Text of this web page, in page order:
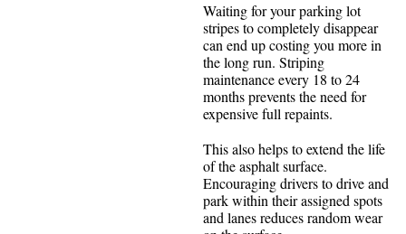
Waiting for your parking lot
stripes to completely disappear
can end up costing you more in
the long run. Striping
maintenance every 18 to 24
months prevents the need for
expensive full repaints.
This also helps to extend the life
of the asphalt surface.
Encouraging drivers to drive and
park within their assigned spots
and lanes reduces random wear